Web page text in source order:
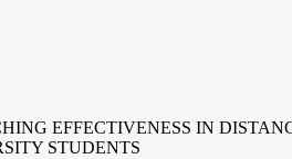
EFFECTIVENESS IN
STUDENTS